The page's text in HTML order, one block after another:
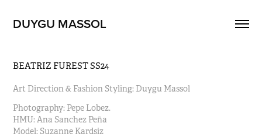
DUYGU MASSOL
BEATRIZ FUREST SS24
Art Direction & Fashion Styling: Duygu Massol
Photography: Pepe Lobez.
HMU: Ana Sanchez Peña
Model: Suzanne Kardsiz